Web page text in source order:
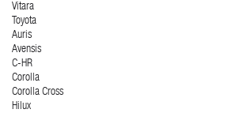
Vitara
Toyota
Auris
Avensis
C-HR
Corolla
Corolla Cross
Hilux